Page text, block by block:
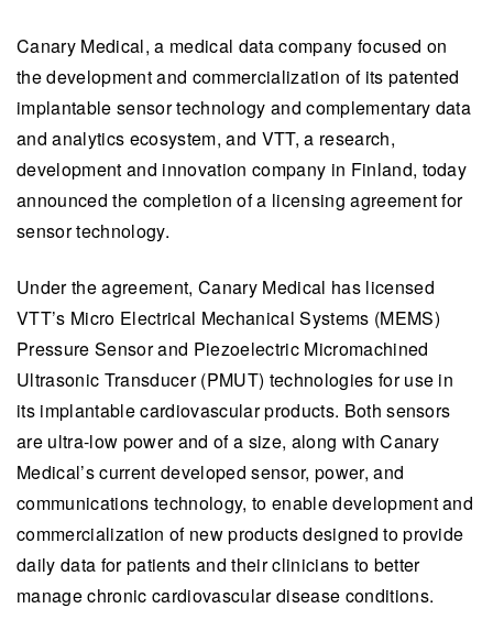
Canary Medical, a medical data company focused on
the development and commercialization of its patented
implantable sensor technology and complementary data
and analytics ecosystem, and VTT, a research,
development and innovation company in Finland, today
announced the completion of a licensing agreement for
sensor technology.
Under the agreement, Canary Medical has licensed
VTT’s Micro Electrical Mechanical Systems (MEMS)
Pressure Sensor and Piezoelectric Micromachined
Ultrasonic Transducer (PMUT) technologies for use in
its implantable cardiovascular products. Both sensors
are ultra-low power and of a size, along with Canary
Medical’s current developed sensor, power, and
communications technology, to enable development and
commercialization of new products designed to provide
daily data for patients and their clinicians to better
manage chronic cardiovascular disease conditions.